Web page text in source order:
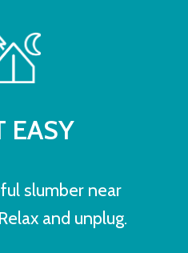
EASY
slumber near
and unplug.